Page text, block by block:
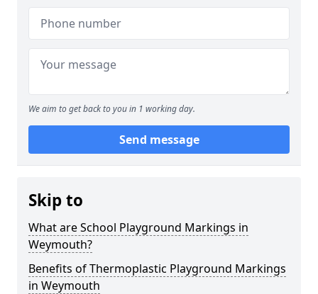
We aim to get back to you in 1 working day.
Send message
Skip to
What are School Playground Markings in
Weymouth?
Benefits of Thermoplastic Playground Markings
in Weymouth